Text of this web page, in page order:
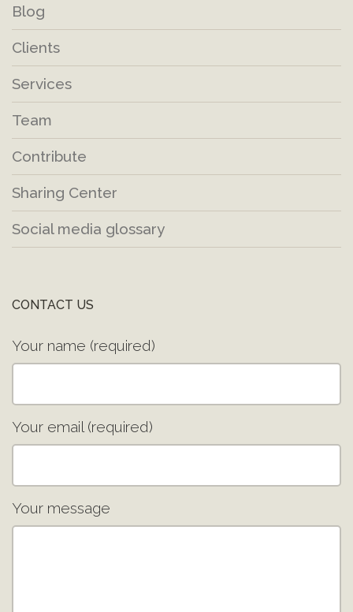
Blog
Clients
Services
Team
Contribute
Sharing Center
Social media glossary
CONTACT US
Your name (required)
Your email (required)
Your message